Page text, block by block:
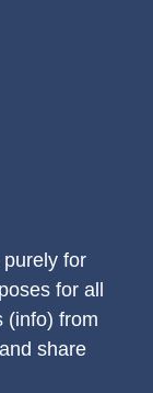
for
for all
(info) from
share